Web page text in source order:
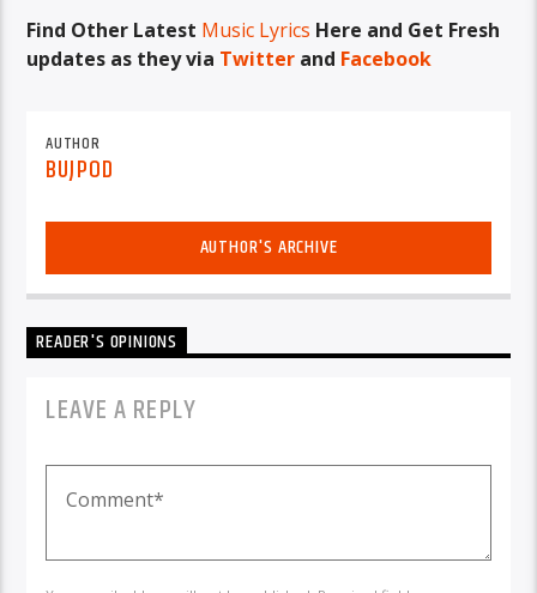
Find Other Latest Music Lyrics Here and Get Fresh
updates as they via Twitter and Facebook
AUTHOR
BUJPOD
AUTHOR'S ARCHIVE
READER'S OPINIONS
LEAVE A REPLY